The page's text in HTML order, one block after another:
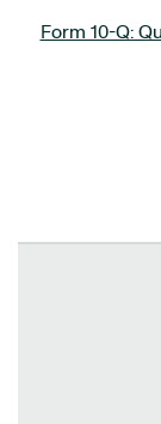
Form 10-Q: